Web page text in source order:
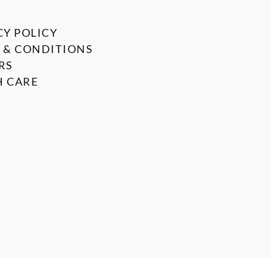
POLICY
& CONDITIONS
CARE